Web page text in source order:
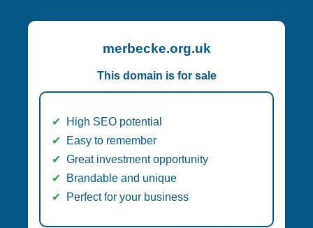
merbecke.org.uk
This domain is for sale
High SEO potential
Easy to remember
Great investment opportunity
Brandable and unique
Perfect for your business